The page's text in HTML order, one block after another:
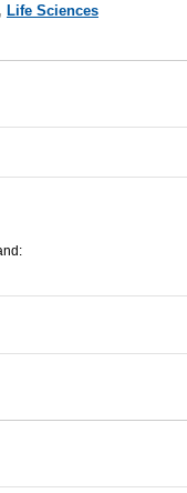
Life Sciences